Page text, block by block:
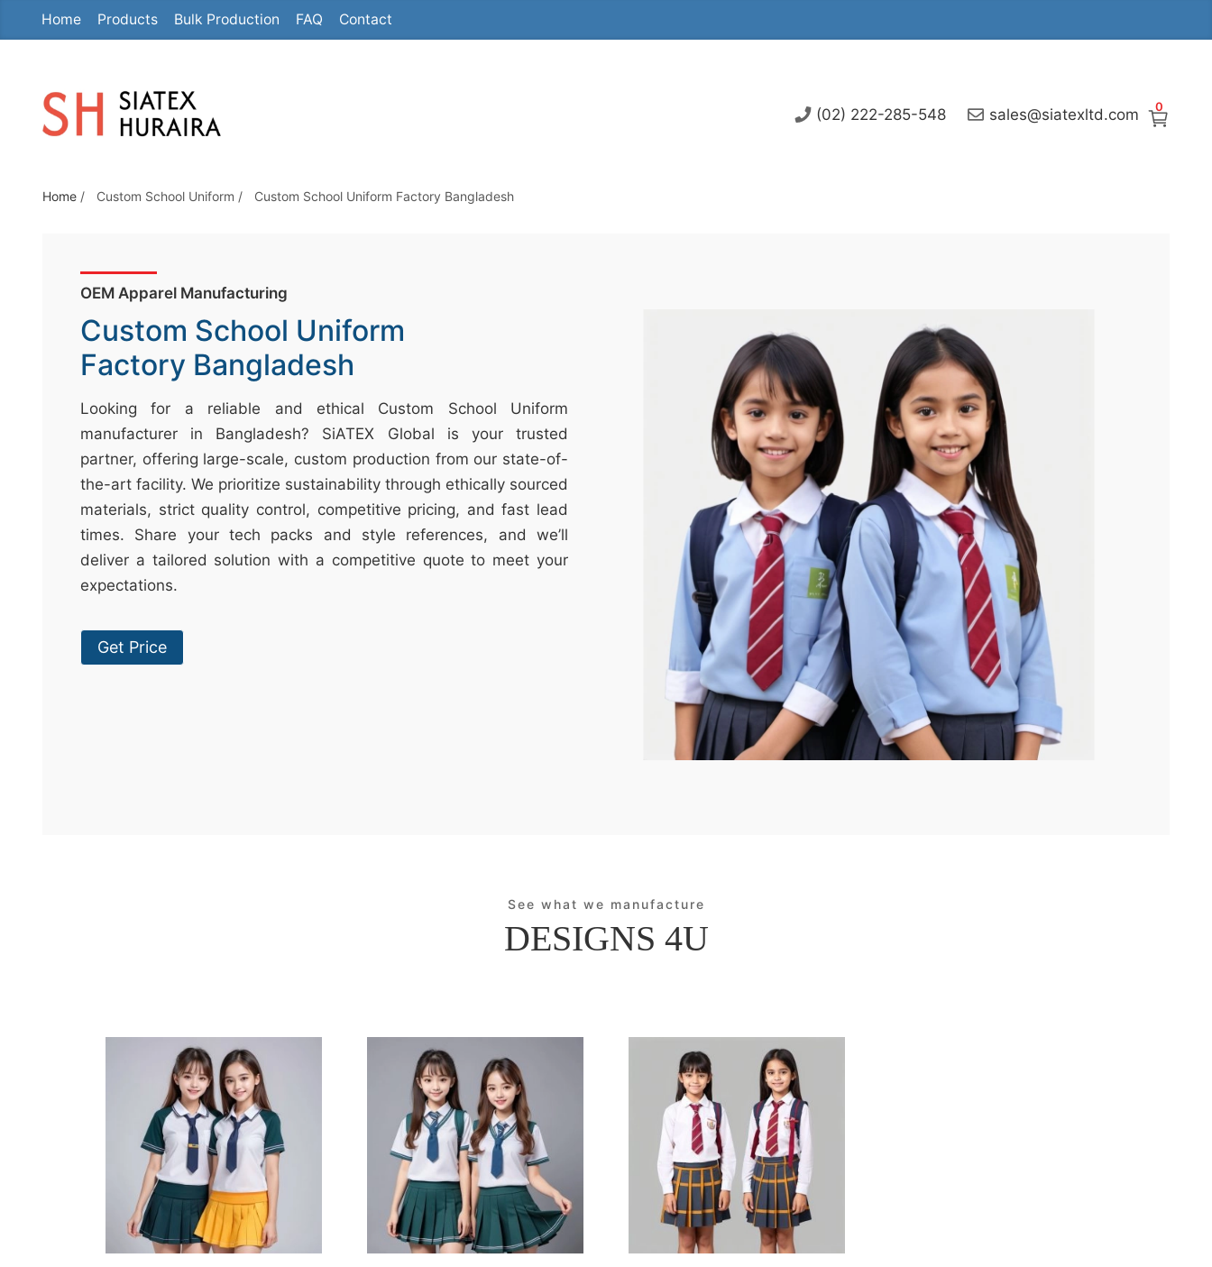
Home Products Bulk Production FAQ Contact
0
(02) 222-285-548 sales@siatexltd.com
Home / Custom School Uniform / Custom School Uniform Factory Bangladesh
OEM Apparel Manufacturing
Custom School Uniform
Factory Bangladesh
Looking for a reliable and ethical Custom School Uniform
manufacturer in Bangladesh? SiATEX Global is your trusted
partner, offering large-scale, custom production from our state-of-
the-art facility. We prioritize sustainability through ethically sourced
materials, strict quality control, competitive pricing, and fast lead
times. Share your tech packs and style references, and we’ll
deliver a tailored solution with a competitive quote to meet your
expectations.
Get Price
See what we manufacture
DESIGNS 4U